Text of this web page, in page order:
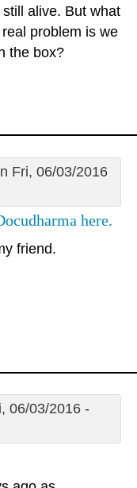
alive. But what
problem is we
the box?
Fri, 06/03/2016
here.
friend.
06/03/2016 -